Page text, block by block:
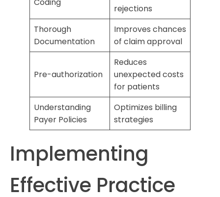
rejections
Thorough
Documentation
Improves chances
of claim approval
Pre-authorization
Reduces
unexpected costs
for patients
Understanding
Payer Policies
Optimizes billing
strategies
Implementing
Effective Practice